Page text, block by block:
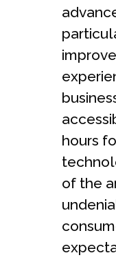
hours
of the